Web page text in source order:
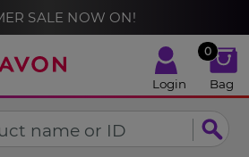
SALE NOW ON!
Login
0
Bag